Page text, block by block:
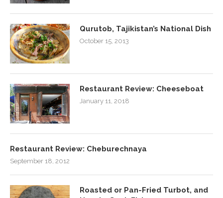
Qurutob, Tajikistan’s National Dish
October 15, 2013
Restaurant Review: Cheeseboat
January 11, 2018
Restaurant Review: Cheburechnaya
September 18, 2012
Roasted or Pan-Fried Turbot, and